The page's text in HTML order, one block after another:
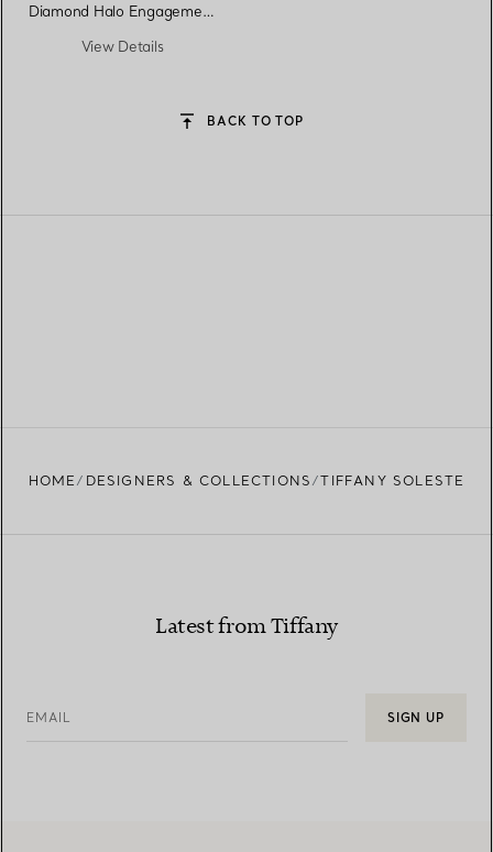
Diamond Halo Engagement
View Details
BACK TO TOP
HOME DESIGNERS & COLLECTIONS TIFFANY SOLESTE
Latest from Tiffany
EMAIL SIGN UP